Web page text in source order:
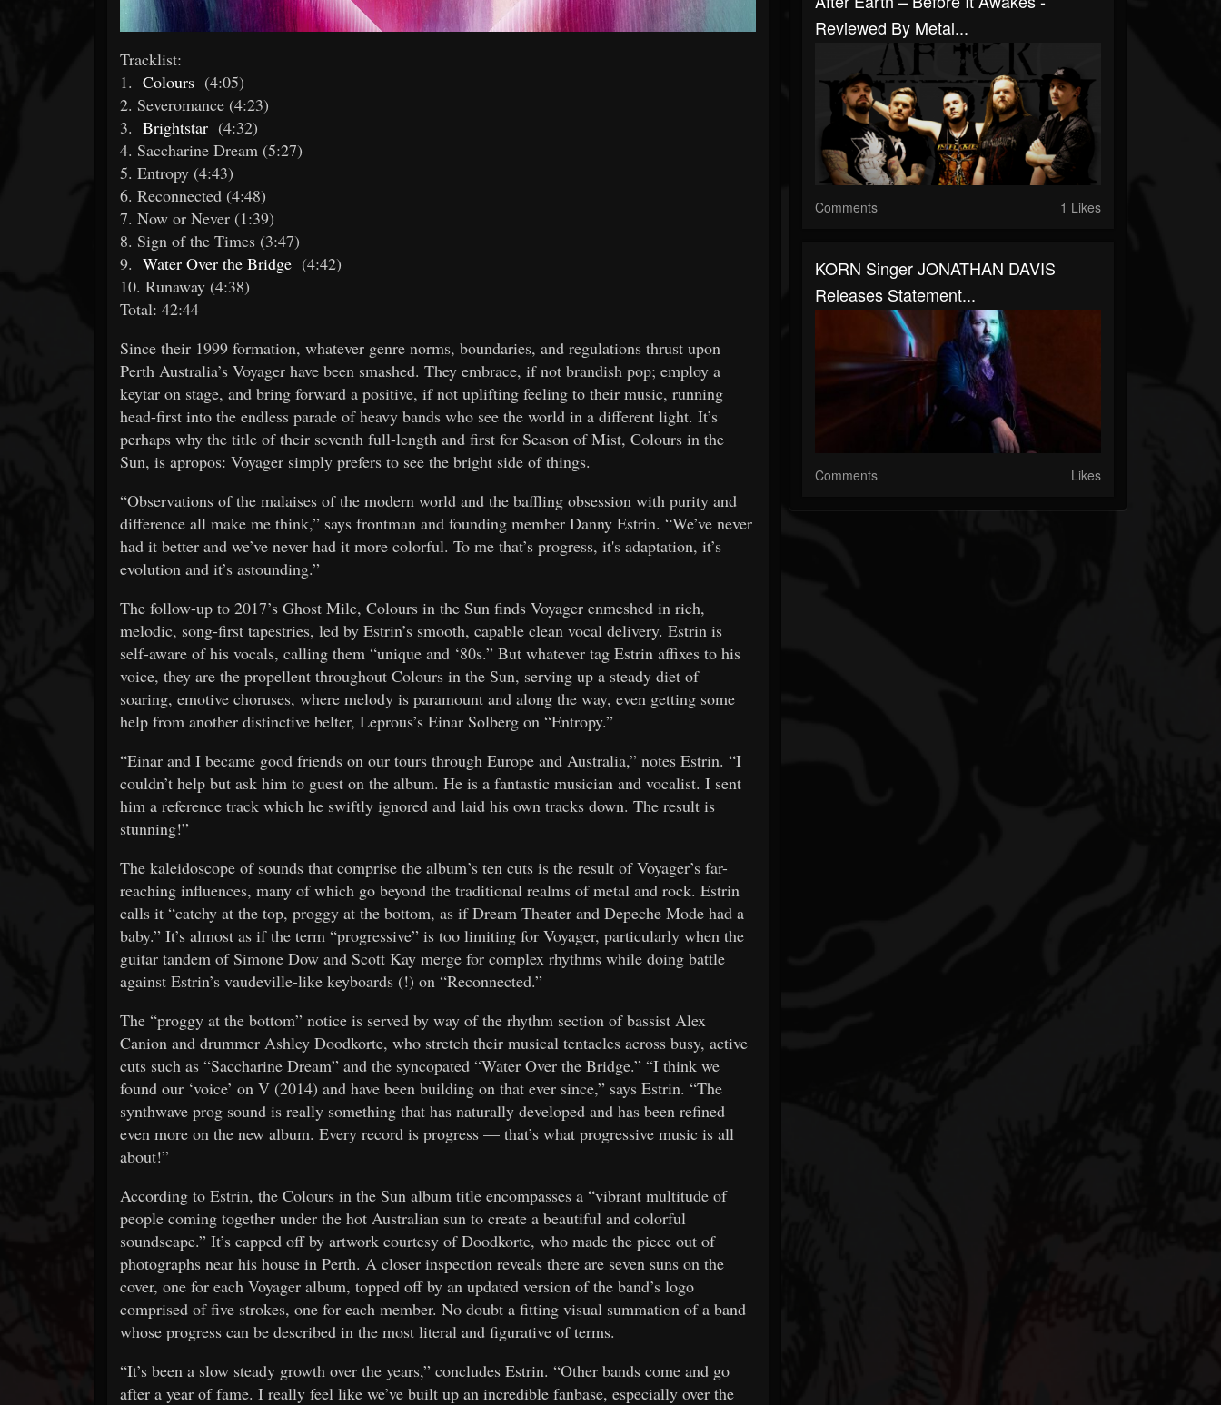
Tracklist:
1. Colours (4:05)
2. Severomance (4:23)
3. Brightstar (4:32)
4. Saccharine Dream (5:27)
5. Entropy (4:43)
6. Reconnected (4:48)
7. Now or Never (1:39)
8. Sign of the Times (3:47)
9. Water Over the Bridge (4:42)
10. Runaway (4:38)
Total: 42:44
Since their 1999 formation, whatever genre norms, boundaries, and regulations thrust upon
Perth Australia’s Voyager have been smashed. They embrace, if not brandish pop; employ a
keytar on stage, and bring forward a positive, if not uplifting feeling to their music, running
head-first into the endless parade of heavy bands who see the world in a different light. It’s
perhaps why the title of their seventh full-length and first for Season of Mist, Colours in the
Sun, is apropos: Voyager simply prefers to see the bright side of things.
“Observations of the malaises of the modern world and the baffling obsession with purity and
difference all make me think,” says frontman and founding member Danny Estrin. “We’ve never
had it better and we’ve never had it more colorful. To me that’s progress, it's adaptation, it’s
evolution and it’s astounding.”
The follow-up to 2017’s Ghost Mile, Colours in the Sun finds Voyager enmeshed in rich,
melodic, song-first tapestries, led by Estrin’s smooth, capable clean vocal delivery. Estrin is
self-aware of his vocals, calling them “unique and ‘80s.” But whatever tag Estrin affixes to his
voice, they are the propellent throughout Colours in the Sun, serving up a steady diet of
soaring, emotive choruses, where melody is paramount and along the way, even getting some
help from another distinctive belter, Leprous’s Einar Solberg on “Entropy.”
“Einar and I became good friends on our tours through Europe and Australia,” notes Estrin. “I
couldn’t help but ask him to guest on the album. He is a fantastic musician and vocalist. I sent
him a reference track which he swiftly ignored and laid his own tracks down. The result is
stunning!”
The kaleidoscope of sounds that comprise the album’s ten cuts is the result of Voyager’s far-
reaching influences, many of which go beyond the traditional realms of metal and rock. Estrin
calls it “catchy at the top, proggy at the bottom, as if Dream Theater and Depeche Mode had a
baby.” It’s almost as if the term “progressive” is too limiting for Voyager, particularly when the
guitar tandem of Simone Dow and Scott Kay merge for complex rhythms while doing battle
against Estrin’s vaudeville-like keyboards (!) on “Reconnected.”
The “proggy at the bottom” notice is served by way of the rhythm section of bassist Alex
Canion and drummer Ashley Doodkorte, who stretch their musical tentacles across busy, active
cuts such as “Saccharine Dream” and the syncopated “Water Over the Bridge.” “I think we
found our ‘voice’ on V (2014) and have been building on that ever since,” says Estrin. “The
synthwave prog sound is really something that has naturally developed and has been refined
even more on the new album. Every record is progress — that’s what progressive music is all
about!”
According to Estrin, the Colours in the Sun album title encompasses a “vibrant multitude of
people coming together under the hot Australian sun to create a beautiful and colorful
soundscape.” It’s capped off by artwork courtesy of Doodkorte, who made the piece out of
photographs near his house in Perth. A closer inspection reveals there are seven suns on the
cover, one for each Voyager album, topped off by an updated version of the band’s logo
comprised of five strokes, one for each member. No doubt a fitting visual summation of a band
whose progress can be described in the most literal and figurative of terms.
“It’s been a slow steady growth over the years,” concludes Estrin. “Other bands come and go
after a year of fame. I really feel like we’ve built up an incredible fanbase, especially over the
Reviewed By Metal...
Comments 1 Likes
KORN Singer JONATHAN DAVIS
Releases Statement...
Comments Likes